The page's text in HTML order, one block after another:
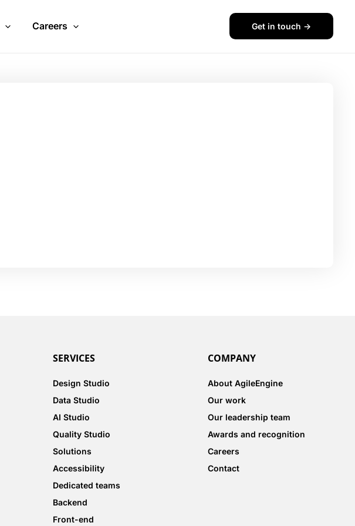
Careers Get in touch ->
SERVICES
Design Studio
Data Studio
AI Studio
Quality Studio
Solutions
Accessibility
Dedicated teams
Backend
Front-end
COMPANY
About AgileEngine
Our work
Our leadership team
Awards and recognition
Careers
Contact